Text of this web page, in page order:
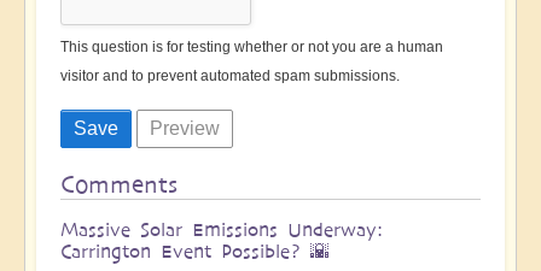
This question is for testing whether or not you are a human
visitor and to prevent automated spam submissions.
Comments
Massive Solar Emissions Underway:
Carrington Event Possible? 🌇